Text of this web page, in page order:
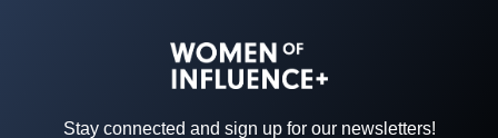
Stay connected and sign up for our newsletters!